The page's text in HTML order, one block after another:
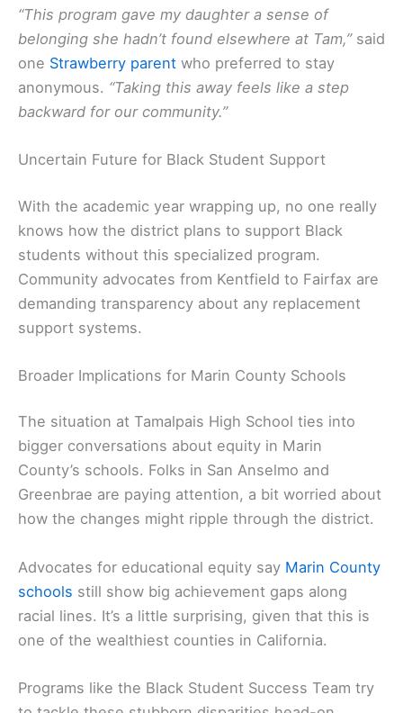
“This program gave my daughter a sense of
belonging she hadn’t found elsewhere at Tam,”said
one Strawberry parent who preferred to stay
anonymous. “Taking this away feels like a step
backward for our community.”
Uncertain Future for Black Student Support
With the academic year wrapping up, no one really
knows how the district plans to support Black
students without this specialized program.
Community advocates from Kentfield to Fairfax are
demanding transparency about any replacement
support systems.
Broader Implications for Marin County Schools
The situation at Tamalpais High School ties into
bigger conversations about equity in Marin
County’s schools. Folks in San Anselmo and
Greenbrae are paying attention, a bit worried about
how the changes might ripple through the district.
Advocates for educational equity say Marin County
schools still show big achievement gaps along
racial lines. It’s a little surprising, given that this is
one of the wealthiest counties in California.
Programs like the Black Student Success Team try